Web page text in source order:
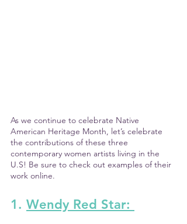
As we continue to celebrate Native
American Heritage Month, let’s celebrate
the contributions of these three
contemporary women artists living in the
U.S! Be sure to check out examples of their
work online.
1. Wendy Red Star: